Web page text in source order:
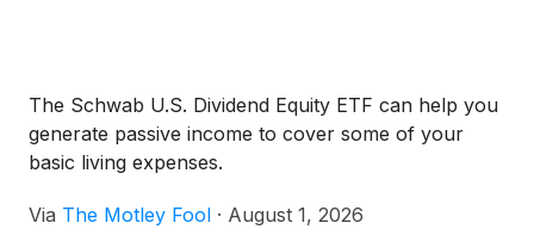
The Schwab U.S. Dividend Equity ETF can help you
generate passive income to cover some of your
basic living expenses.
Via The Motley Fool · August 1, 2026